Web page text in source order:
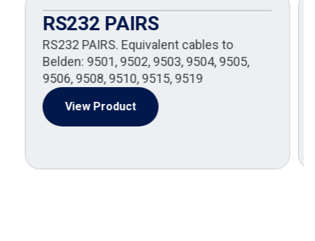
RS232 PAIRS
RS232 PAIRS. Equivalent cables to
Belden: 9501, 9502, 9503, 9504, 9505,
9506, 9508, 9510, 9515, 9519
View Product